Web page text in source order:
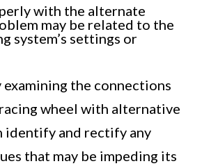
with the alternate
may be related to the
system’s settings or
the connections
wheel with alternative
identify and rectify any
that may be impeding its